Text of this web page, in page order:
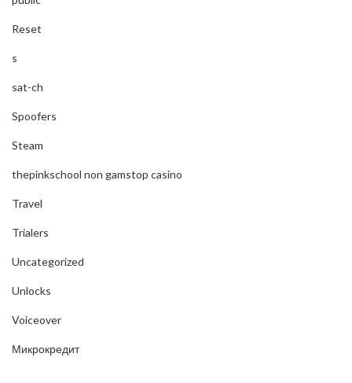
Reset
s
sat-ch
Spoofers
Steam
thepinkschool non gamstop casino
Travel
Trialers
Uncategorized
Unlocks
Voiceover
Микрокредит